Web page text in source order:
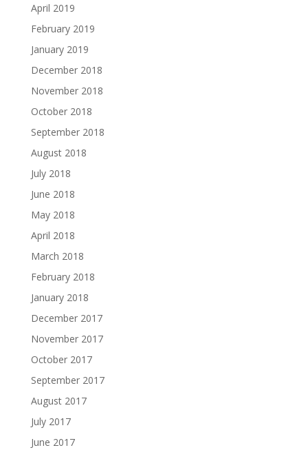
April 2019
February 2019
January 2019
December 2018
November 2018
October 2018
September 2018
August 2018
July 2018
June 2018
May 2018
April 2018
March 2018
February 2018
January 2018
December 2017
November 2017
October 2017
September 2017
August 2017
July 2017
June 2017